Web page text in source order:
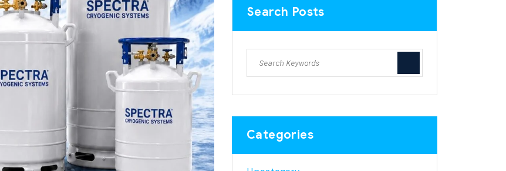
Search Posts
Categories